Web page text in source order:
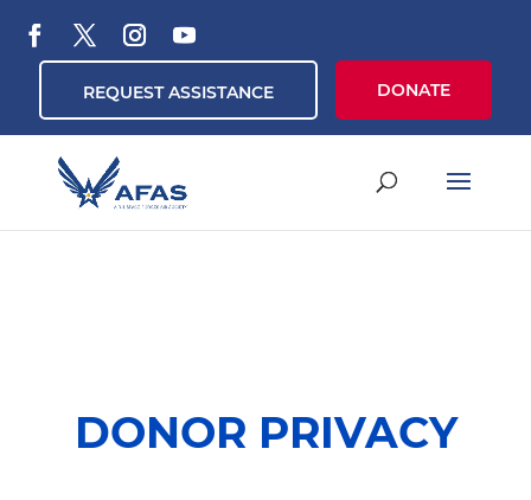
REQUEST ASSISTANCE DONATE
DONOR PRIVACY